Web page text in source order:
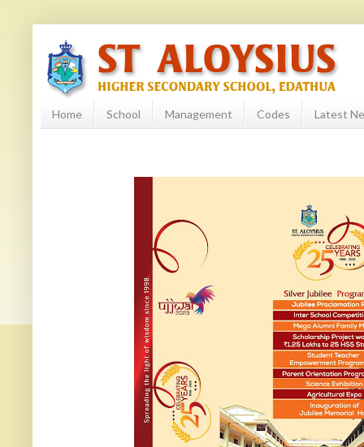
Home School Management Codes Latest